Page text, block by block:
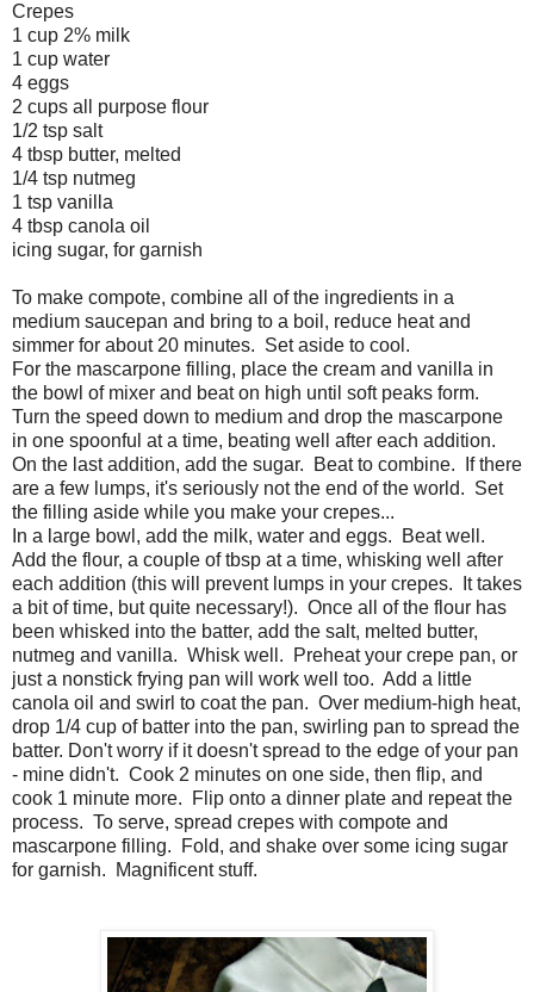
Crepes
1 cup 2% milk
1 cup water
4 eggs
2 cups all purpose flour
1/2 tsp salt
4 tbsp butter, melted
1/4 tsp nutmeg
1 tsp vanilla
4 tbsp canola oil
icing sugar, for garnish
To make compote, combine all of the ingredients in a
medium saucepan and bring to a boil, reduce heat and
simmer for about 20 minutes. Set aside to cool.
For the mascarpone filling, place the cream and vanilla in
the bowl of mixer and beat on high until soft peaks form.
Turn the speed down to medium and drop the mascarpone
in one spoonful at a time, beating well after each addition.
On the last addition, add the sugar. Beat to combine. If there
are a few lumps, it's seriously not the end of the world. Set
the filling aside while you make your crepes...
In a large bowl, add the milk, water and eggs. Beat well.
Add the flour, a couple of tbsp at a time, whisking well after
each addition (this will prevent lumps in your crepes. It takes
a bit of time, but quite necessary!). Once all of the flour has
been whisked into the batter, add the salt, melted butter,
nutmeg and vanilla. Whisk well. Preheat your crepe pan, or
just a nonstick frying pan will work well too. Add a little
canola oil and swirl to coat the pan. Over medium-high heat,
drop 1/4 cup of batter into the pan, swirling pan to spread the
batter. Don't worry if it doesn't spread to the edge of your pan
- mine didn't. Cook 2 minutes on one side, then flip, and
cook 1 minute more. Flip onto a dinner plate and repeat the
process. To serve, spread crepes with compote and
mascarpone filling. Fold, and shake over some icing sugar
for garnish. Magnificent stuff.